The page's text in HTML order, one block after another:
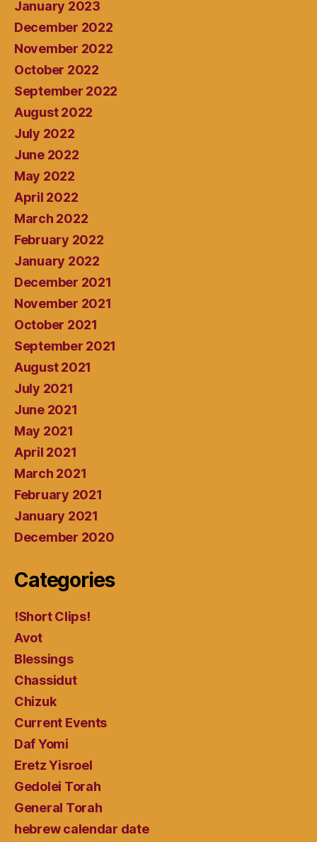
January 2023
December 2022
November 2022
October 2022
September 2022
August 2022
July 2022
June 2022
May 2022
April 2022
March 2022
February 2022
January 2022
December 2021
November 2021
October 2021
September 2021
August 2021
July 2021
June 2021
May 2021
April 2021
March 2021
February 2021
January 2021
December 2020
Categories
!Short Clips!
Avot
Blessings
Chassidut
Chizuk
Current Events
Daf Yomi
Eretz Yisroel
Gedolei Torah
General Torah
hebrew calendar date